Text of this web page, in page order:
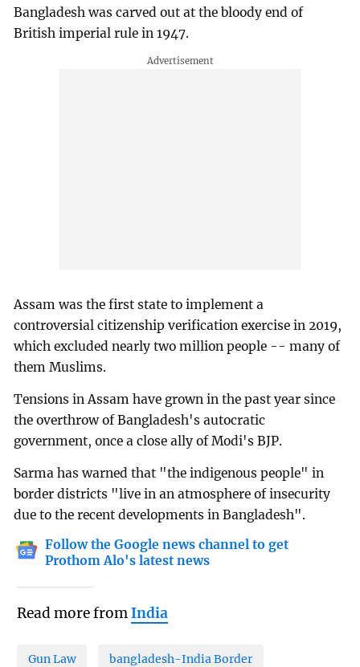
Bangladesh was carved out at the bloody end of
British imperial rule in 1947.
Assam was the first state to implement a
controversial citizenship verification exercise in 2019,
which excluded nearly two million people -- many of
them Muslims.
Tensions in Assam have grown in the past year since
the overthrow of Bangladesh's autocratic
government, once a close ally of Modi's BJP.
Sarma has warned that "the indigenous people" in
border districts "live in an atmosphere of insecurity
due to the recent developments in Bangladesh".
Follow the Google news channel to get
Prothom Alo's latest news
Read more fromIndia
Gun Law bangladesh-India Border